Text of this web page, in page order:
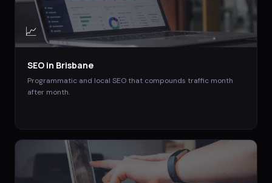
📈
SEO in Brisbane
Programmatic and local SEO that compounds traffic month
after month.